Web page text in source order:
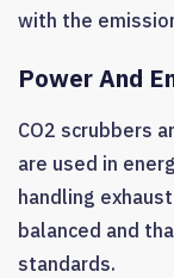
with the
Power And
CO2 scrubbers
are used in
handling
balanced and
standards.